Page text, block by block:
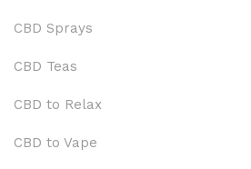
CBD Sprays
CBD Teas
CBD to Relax
CBD to Vape